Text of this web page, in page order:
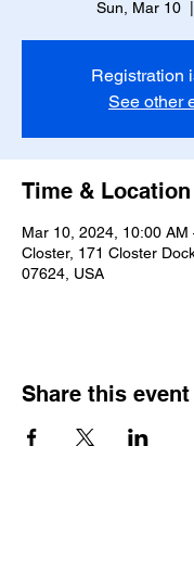
Sun, Mar 10
  |
Registration
See other
Time & Location
Mar 10, 2024, 10:00 AM
Closter, 171 Closter
07624, USA
Share this event